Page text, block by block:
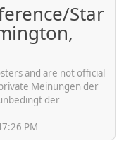
Star
and are not official
Meinungen der
der
PM